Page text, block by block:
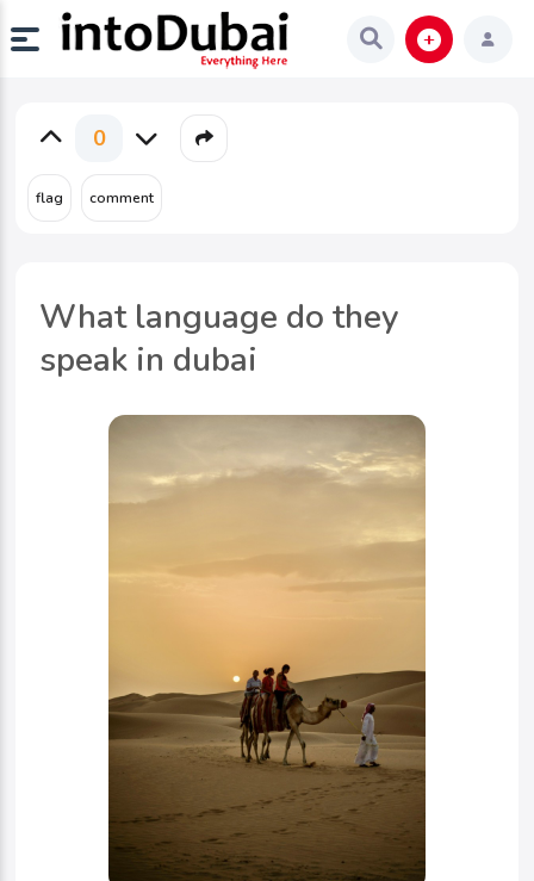
0
What language do they
speak in dubai